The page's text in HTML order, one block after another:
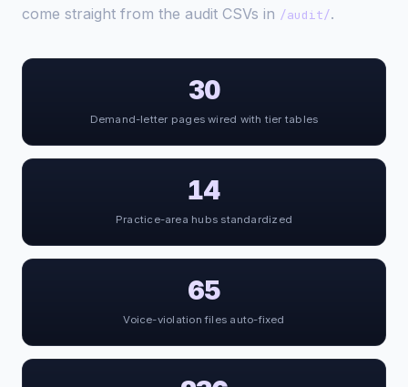
come straight from the audit CSVs in /audit/.
30
Demand-letter pages wired with tier tables
14
Practice-area hubs standardized
65
Voice-violation files auto-fixed